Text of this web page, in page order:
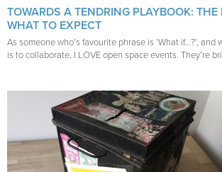
TOWARDS A TENDRING PLAYBOOK:
WHAT TO EXPECT
As someone who’s favourite phrase is ‘What if…?’,
is to collaborate, I LOVE open space events. They’re